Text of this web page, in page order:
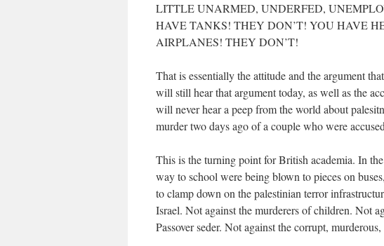
LITTLE UNARMED, UNDERFED,
HAVE TANKS! THEY DON’T! YOU HAVE
AIRPLANES! THEY DON’T!
That is essentially the attitude and the argument
will still hear that argument today, as well as the
will never hear a peep from the world about
murder two days ago of a couple who were
This is the turning point for British academia. In
way to school were being blown to pieces on
to clamp down on the palestinian terror
Israel. Not against the murderers of children. Not
Passover seder. Not against the corrupt,